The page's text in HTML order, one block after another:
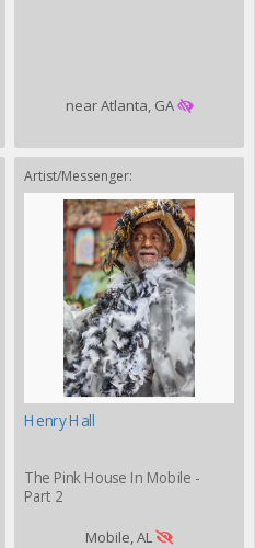
near Atlanta, GA
Artist/Messenger:
Henry Hall
The Pink House In Mobile -
Part 2
Mobile, AL